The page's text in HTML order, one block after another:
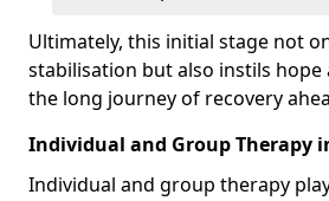
Ultimately, this initial stage not
stabilisation but also instils
the long journey of recovery
Individual and Group Therapy
Individual and group therapy